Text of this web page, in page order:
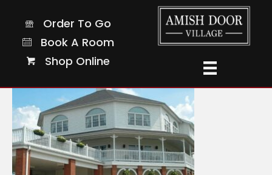
Order To Go
Order To Go
Book A Room
Book A Room
Shop Online
Shop Online
9-sq